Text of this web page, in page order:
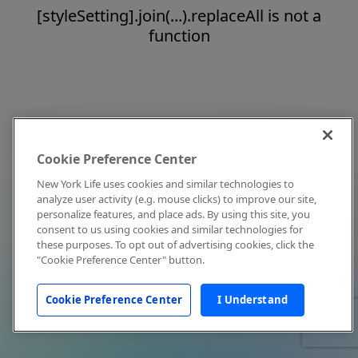
[styleSetting].join(...).replaceAll is not a
function
Cookie Preference Center
New York Life uses cookies and similar technologies to
analyze user activity (e.g. mouse clicks) to improve our site,
personalize features, and place ads. By using this site, you
consent to us using cookies and similar technologies for
these purposes. To opt out of advertising cookies, click the
"Cookie Preference Center" button.
Cookie Preference Center I Understand